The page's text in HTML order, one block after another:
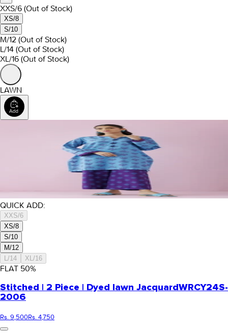
XXS/6 (Out of Stock)
XS/8
S/10
M/12 (Out of Stock)
L/14 (Out of Stock)
XL/16 (Out of Stock)
LAWN
QUICK ADD:
XXS/6
XS/8
S/10
M/12
L/14
XL/16
FLAT 50%
Stitched | 2 Piece | Dyed lawn Jacquard WRCY24S-
2006
Rs. 9,500Rs. 4,750